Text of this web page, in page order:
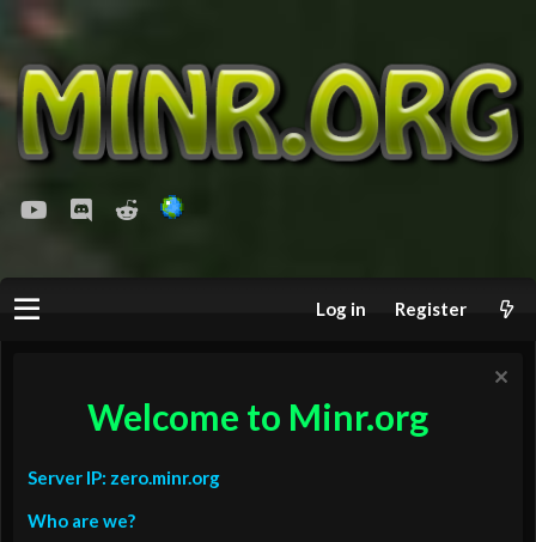
youtubeDiscordReddit
Log in Register
Welcome to Minr.org
Server IP: zero.minr.org
Who are we?